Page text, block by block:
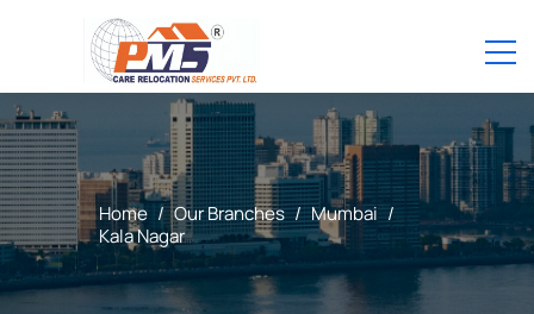
Home / Our Branches / Mumbai /
Kala Nagar